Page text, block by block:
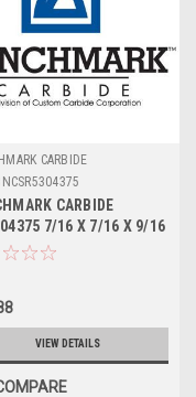
CARBIDE
CARBIDE
7/16 X 7/16 X 9/16
5FL STUB LOC,
VIEW DETAILS